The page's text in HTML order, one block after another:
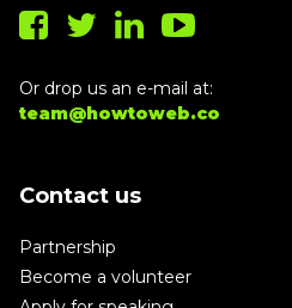
Or drop us an e-mail at:
team@howtoweb.co
Contact us
Partnership
Become a volunteer